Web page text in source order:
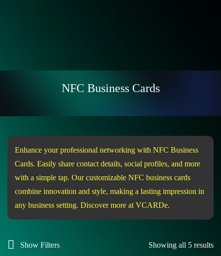
NFC Business Cards
Enhance your professional networking with NFC Business
Cards. Easily share contact details, social profiles, and more
with a simple tap. Our customizable NFC business cards
combine innovation and style, making a lasting impression in
any business setting. Discover more at VCARDe.
Show Filters Showing all 5 results